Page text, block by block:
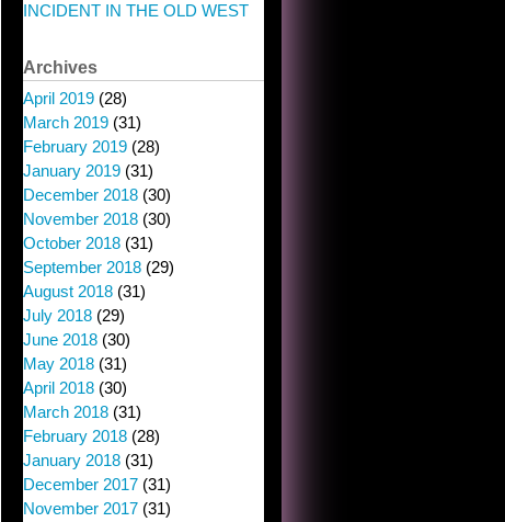
INCIDENT IN THE OLD WEST
Archives
April 2019 (28)
March 2019 (31)
February 2019 (28)
January 2019 (31)
December 2018 (30)
November 2018 (30)
October 2018 (31)
September 2018 (29)
August 2018 (31)
July 2018 (29)
June 2018 (30)
May 2018 (31)
April 2018 (30)
March 2018 (31)
February 2018 (28)
January 2018 (31)
December 2017 (31)
November 2017 (31)